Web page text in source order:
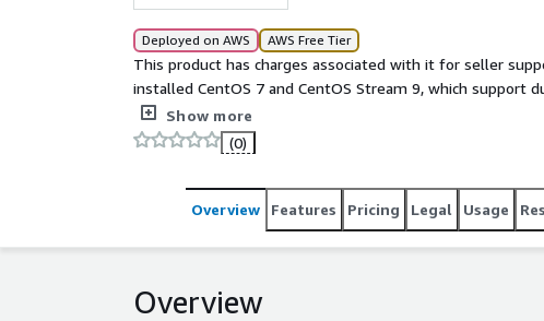
Deployed on AWS AWS Free Tier
This product has charges associated with it for seller
installed CentOS 7 and CentOS Stream 9, which support
system as needed.
Show more
(0)
Overview Features Pricing Legal Usage
Overview